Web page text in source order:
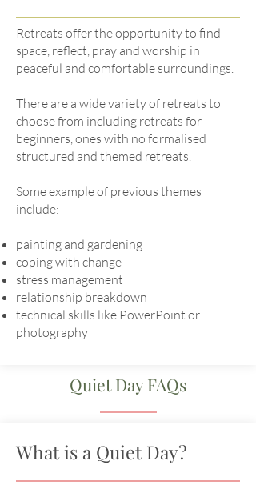
Retreats offer the opportunity to find
space, reflect, pray and worship in
peaceful and comfortable surroundings.
There are a wide variety of retreats to
choose from including retreats for
beginners, ones with no formalised
structured and themed retreats.
Some example of previous themes
include:
painting and gardening
coping with change
stress management
relationship breakdown
technical skills like PowerPoint or
photography
Quiet Day FAQs
What is a Quiet Day?